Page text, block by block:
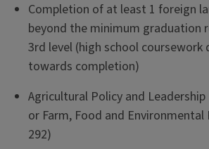
Completion of at least 1 foreign
beyond the minimum graduation
3rd level (high school coursework
towards completion)
Agricultural Policy and Leadership
or Farm, Food and Environmental
292)